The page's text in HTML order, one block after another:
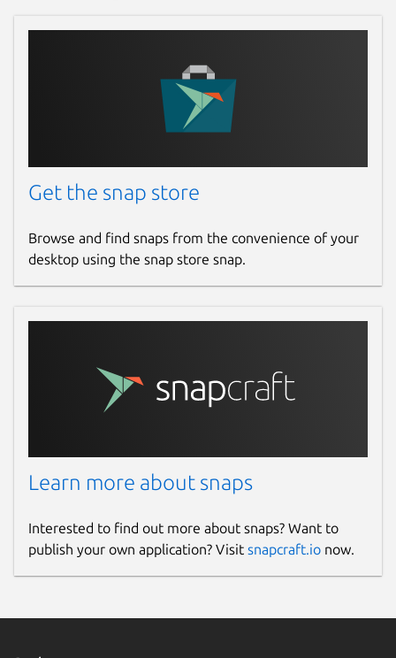
Get the snap store
Browse and find snaps from the convenience of your
desktop using the snap store snap.
Learn more about snaps
Interested to find out more about snaps? Want to
publish your own application? Visit snapcraft.io now.